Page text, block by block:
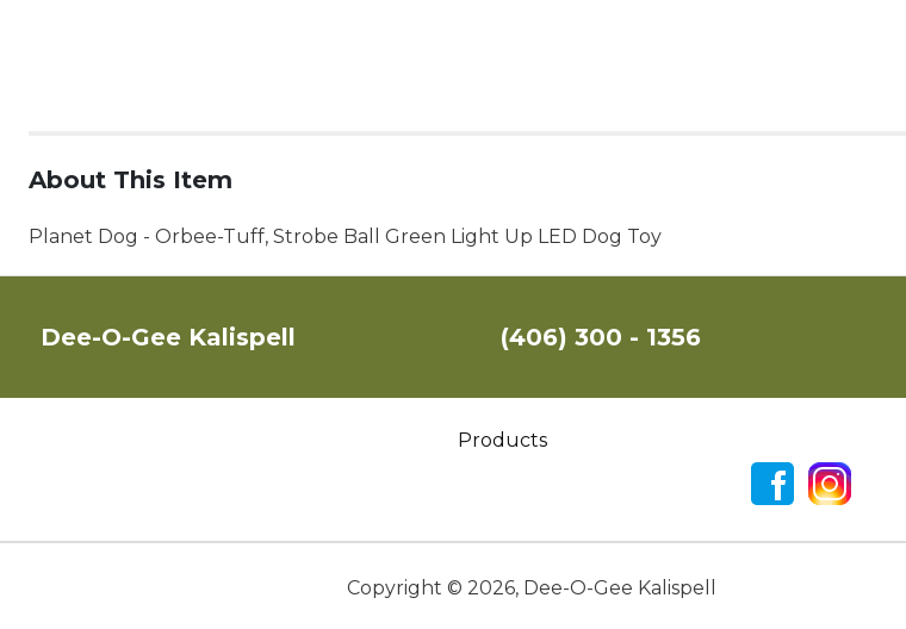
About This Item
Planet Dog - Orbee-Tuff, Strobe Ball Green Light Up LED Dog Toy
Dee-O-Gee Kalispell (406) 300 - 1356
Products
Copyright © 2026, Dee-O-Gee Kalispell